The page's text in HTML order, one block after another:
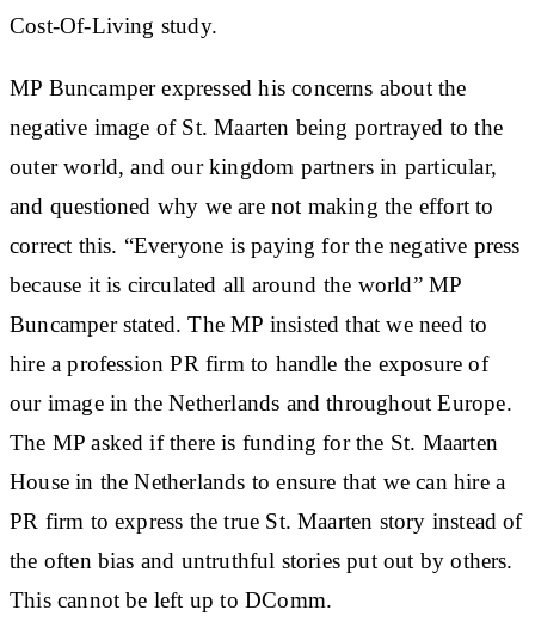
Cost-Of-Living study.
MP Buncamper expressed his concerns about the
negative image of St. Maarten being portrayed to the
outer world, and our kingdom partners in particular,
and questioned why we are not making the effort to
correct this. “Everyone is paying for the negative press
because it is circulated all around the world” MP
Buncamper stated. The MP insisted that we need to
hire a profession PR firm to handle the exposure of
our image in the Netherlands and throughout Europe.
The MP asked if there is funding for the St. Maarten
House in the Netherlands to ensure that we can hire a
PR firm to express the true St. Maarten story instead of
the often bias and untruthful stories put out by others.
This cannot be left up to DComm.